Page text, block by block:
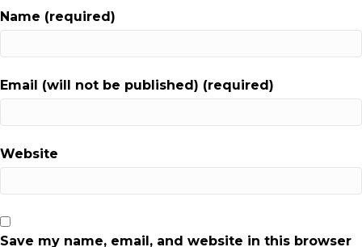
Name (required)
Email (will not be published) (required)
Website
Save my name, email, and website in this browser